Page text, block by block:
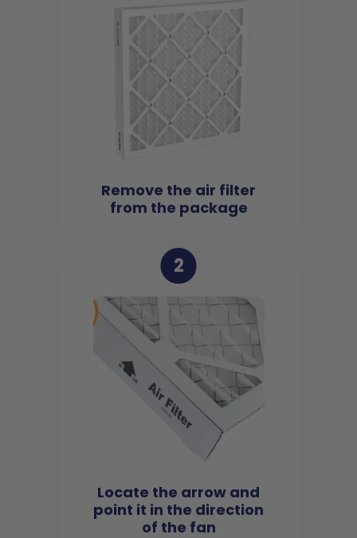
Remove the air filter
from the package
2
Locate the arrow and
point it in the direction
of the fan